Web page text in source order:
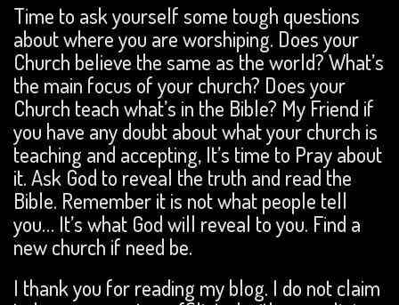
Time to ask yourself some tough questions
about where you are worshiping. Does your
Church believe the same as the world? What’s
the main focus of your church? Does your
Church teach what’s in the Bible? My Friend if
you have any doubt about what your church is
teaching and accepting, It’s time to Pray about
it. Ask God to reveal the truth and read the
Bible. Remember it is not what people tell
you… It’s what God will reveal to you. Find a
new church if need be.
I thank you for reading my blog. I do not claim